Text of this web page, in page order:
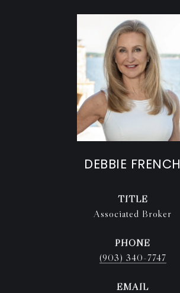
DEBBIE FRENCH
TITLE
Associated Broker
PHONE
(903) 340-7747
EMAIL